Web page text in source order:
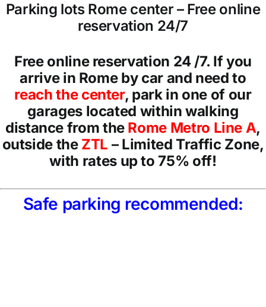
Parking lots Rome center – Free online
reservation 24/7
Free online reservation 24 /7. If you
arrive in Rome by car and need to
reach the center, park in one of our
garages located within walking
distance from theRome Metro Line A,
outside the ZTL – Limited Traffic Zone,
with rates up to 75% off!
Safe parking recommended: